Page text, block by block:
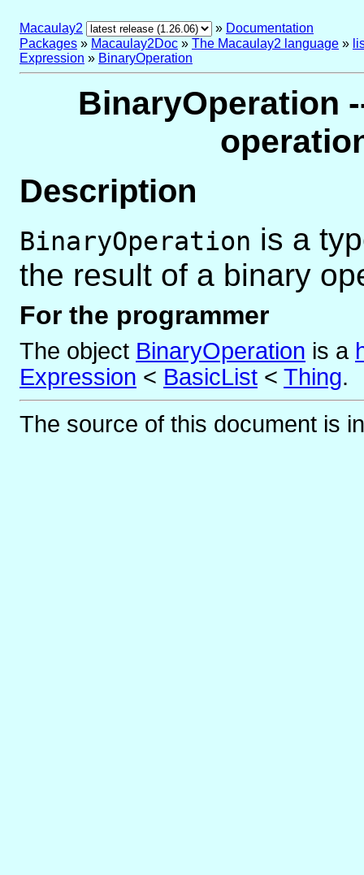
Macaulay2 » Documentation
Packages » Macaulay2Doc » The Macaulay2 language »
Expression » BinaryOperation
BinaryOperation
Description
BinaryOperation is a
the result of a binary
For the programmer
The object BinaryOperation is a
Expression < BasicList < Thing.
The source of this document is